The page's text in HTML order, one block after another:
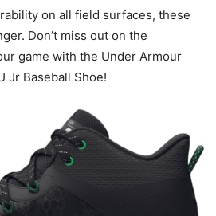
on all field surfaces, these
Don’t miss out on the
game with the Under Armour
Jr Baseball Shoe!